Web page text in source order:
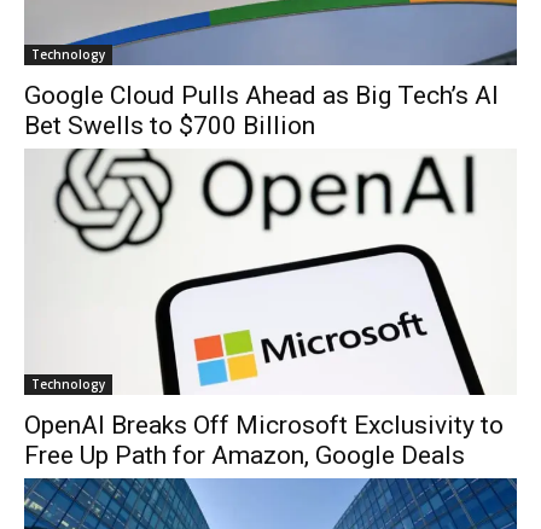
Technology
Google Cloud Pulls Ahead as Big Tech’s AI
Bet Swells to $700 Billion
Technology
OpenAI Breaks Off Microsoft Exclusivity to
Free Up Path for Amazon, Google Deals